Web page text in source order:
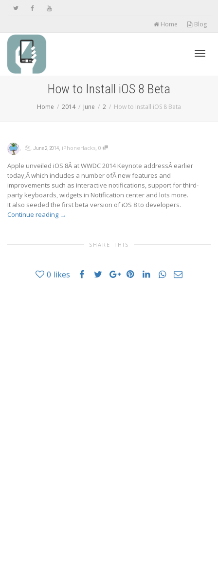
Home Blog
How to Install iOS 8 Beta
Home 2014 June 2 How to Install iOS 8 Beta
, , June 2, 2014, iPhoneHacks, 0
Apple unveiled iOS 8Â at WWDC 2014 Keynote addressÂ earlier
today,Â which includes a number ofÂ new features and
improvements such as interactive notifications, support for third-
party keyboards, widgets in Notification center and lots more.
It also seeded the first beta version of iOS 8 to developers.
Continue reading →
SHARE THIS
0 likes